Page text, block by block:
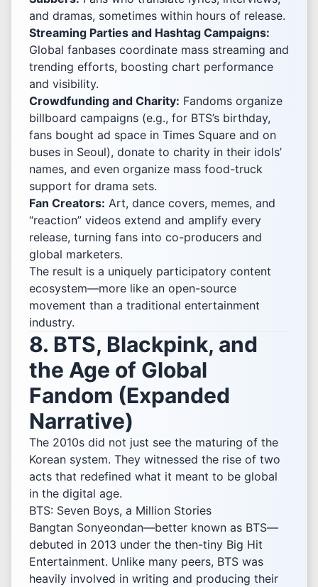
and dramas, sometimes within hours of release.
Streaming Parties and Hashtag Campaigns:
Global fanbases coordinate mass streaming and
trending efforts, boosting chart performance
and visibility.
Crowdfunding and Charity: Fandoms organize
billboard campaigns (e.g., for BTS’s birthday,
fans bought ad space in Times Square and on
buses in Seoul), donate to charity in their idols’
names, and even organize mass food-truck
support for drama sets.
Fan Creators: Art, dance covers, memes, and
“reaction” videos extend and amplify every
release, turning fans into co-producers and
global marketers.
The result is a uniquely participatory content
ecosystem—more like an open-source
movement than a traditional entertainment
industry.
8. BTS, Blackpink, and
the Age of Global
Fandom (Expanded
Narrative)
The 2010s did not just see the maturing of the
Korean system. They witnessed the rise of two
acts that redefined what it meant to be global
in the digital age.
BTS: Seven Boys, a Million Stories
Bangtan Sonyeondan—better known as BTS—
debuted in 2013 under the then-tiny Big Hit
Entertainment. Unlike many peers, BTS was
heavily involved in writing and producing their